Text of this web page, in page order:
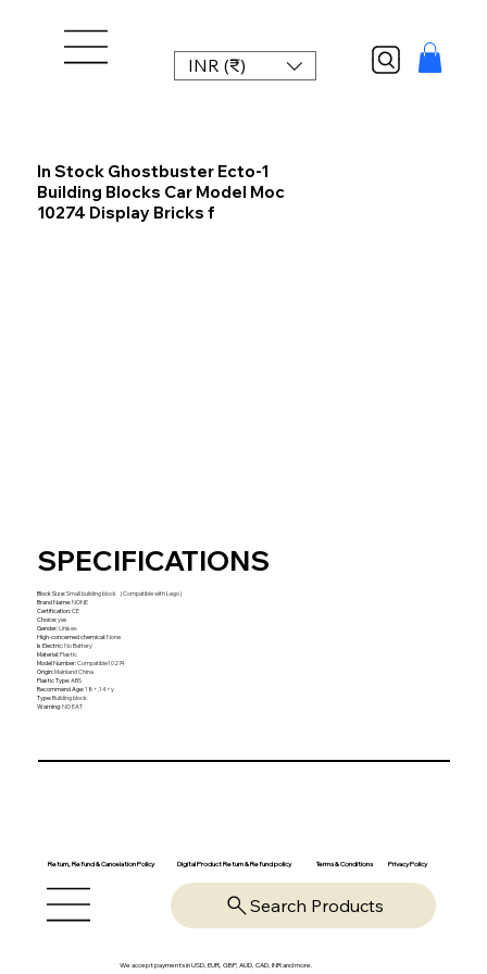
INR (₹)
In Stock Ghostbuster Ecto-1
Building Blocks Car Model Moc
10274 Display Bricks f
SPECIFICATIONS
Block Size:Small building block（Compatible with Lego）
Brand Name:NONE
Certification:CE
Choice:yes
Gender:Unisex
High-concerned chemical:None
Is Electric:No Battery
Material:Plastic
Model Number:Compatible10274
Origin:Mainland China
Plastic Type:ABS
Recommend Age:18+,14+y
Type:Building block
Warning:NO EAT
Return, Refund & Cancelation Policy Digital Product Return & Refund policy Terms & Conditions Privacy Policy
Search Products
We accept payments in USD, EUR, GBP, AUD, CAD, INR and more.